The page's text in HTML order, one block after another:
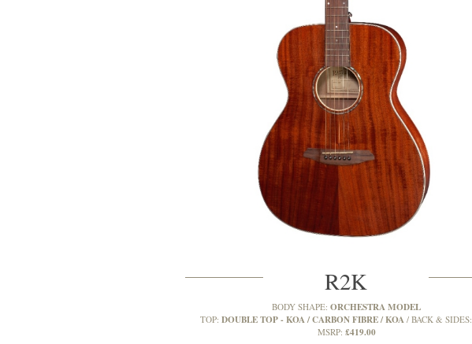
R2K
BODY SHAPE: ORCHESTRA MODEL
TOP: DOUBLE TOP - KOA / CARBON FIBRE / KOA BACK & SIDES:
MSRP: £419.00